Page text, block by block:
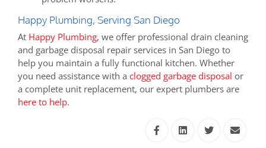
Happy Plumbing, Serving San Diego
At Happy Plumbing, we offer professional drain cleaning
and garbage disposal repair services in San Diego to
help you maintain a fully functional kitchen. Whether
you need assistance with a clogged garbage disposal or
a complete unit replacement, our expert plumbers are
here to help.